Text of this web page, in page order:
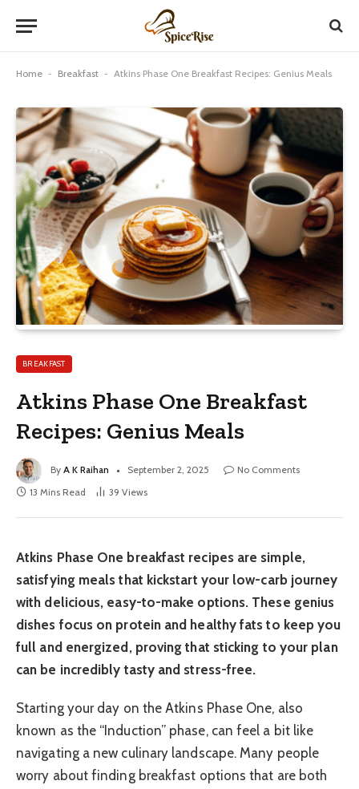
Home - Breakfast - Atkins Phase One Breakfast Recipes: Genius Meals
BREAKFAST
Atkins Phase One Breakfast
Recipes: Genius Meals
By A K Raihan September 2, 2025
No Comments
13 Mins Read
39 Views
Atkins Phase One breakfast recipes are simple,
satisfying meals that kickstart your low-carb journey
with delicious, easy-to-make options. These genius
dishes focus on protein and healthy fats to keep you
full and energized, proving that sticking to your plan
can be incredibly tasty and stress-free.
Starting your day on the Atkins Phase One, also
known as the “Induction” phase, can feel a bit like
navigating a new culinary landscape. Many people
worry about finding breakfast options that are both